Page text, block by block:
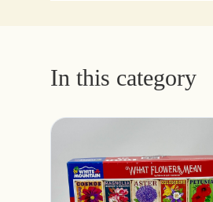
In this category